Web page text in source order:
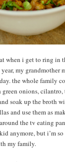
when i get to ring in
my grandmother
the whole family
onions, cilantro,
soak up the broth
and use them as
the tv eating
anymore, but i’m
my family.